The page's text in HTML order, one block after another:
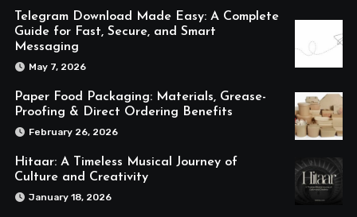
Telegram Download Made Easy: A Complete
Guide for Fast, Secure, and Smart
Messaging
May 7, 2026
Paper Food Packaging: Materials, Grease-
Proofing & Direct Ordering Benefits
February 26, 2026
Hitaar: A Timeless Musical Journey of
Culture and Creativity
January 18, 2026